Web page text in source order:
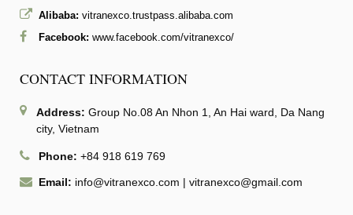
Alibaba: vitranexco.trustpass.alibaba.com
Facebook: www.facebook.com/vitranexco/
CONTACT INFORMATION
Address: Group No.08 An Nhon 1, An Hai ward, Da Nang
city, Vietnam
Phone: +84 918 619 769
Email: info@vitranexco.com | vitranexco@gmail.com